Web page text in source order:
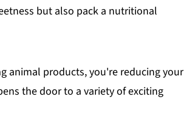
but also pack a nutritional
animal products, you're reducing your
the door to a variety of exciting